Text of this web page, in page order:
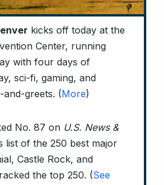
kicks off today at the
Center, running
with four days of
sci-fi, gaming, and
and-greets. (More)
No. 87 on U.S. News &
list of the 250 best major
Castle Rock, and
the top 250. (See